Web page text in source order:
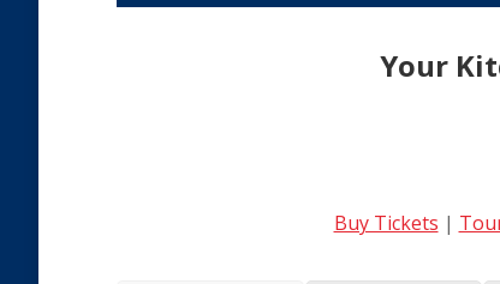
Your
Buy Tickets |